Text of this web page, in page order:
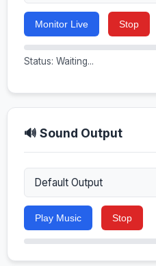
Monitor Live Stop
Status: Waiting...
🔊 Sound Output
Play Music Stop